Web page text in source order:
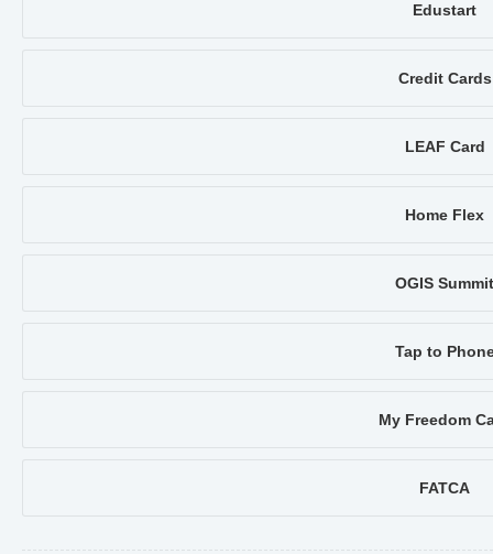
Edustart
Credit Cards
LEAF Card
Home Flex
OGIS Summit
Tap to
My Freedom
FATCA